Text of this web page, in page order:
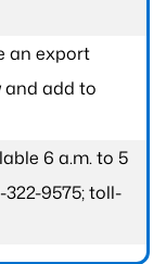
an export
and add to
6 a.m. to 5
322-9575; toll-